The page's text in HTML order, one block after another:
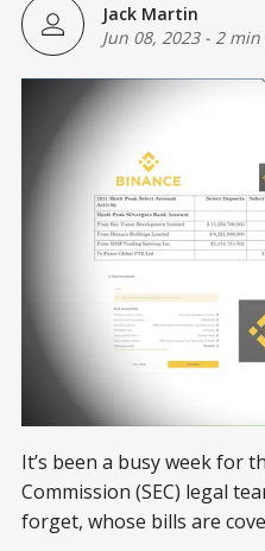
Jack Martin
Jun 08, 2023- 2 min
It’s been a busy week for
Commission (SEC) legal
forget, whose bills are